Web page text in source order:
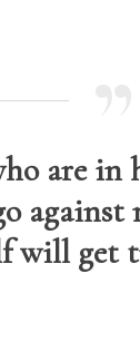
are in
against
will get